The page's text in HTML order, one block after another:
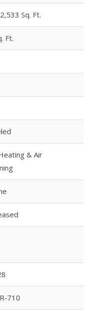
Sq. Ft.
Ft.
& Air
710